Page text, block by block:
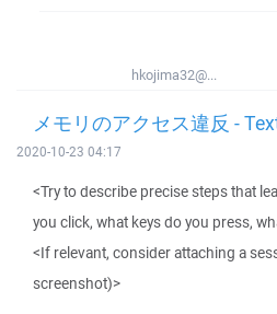
hkojima32@...
メモリのアクセス違反 -
2020-10-23 04:17
<Try to describe precise steps that
you click, what keys do you press,
<If relevant, consider attaching a
screenshot)>